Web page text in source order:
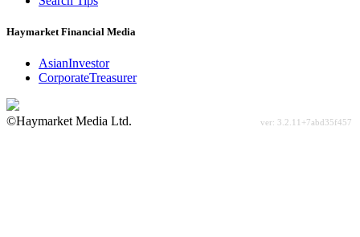
Haymarket Financial Media
AsianInvestor
CorporateTreasurer
©Haymarket Media Ltd.